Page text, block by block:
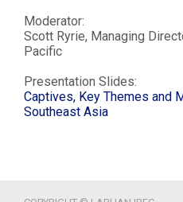
Moderator:
Scott Ryrie, Managing
Pacific
Presentation Slides:
Captives, Key Themes and
Southeast Asia